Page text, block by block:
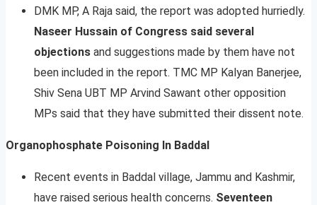
DMK MP, A Raja said, the report was adopted hurriedly.
Naseer Hussain of Congress said several
objections and suggestions made by them have not
been included in the report. TMC MP Kalyan Banerjee,
Shiv Sena UBT MP Arvind Sawant other opposition
MPs said that they have submitted their dissent note.
Organophosphate Poisoning In Baddal
Recent events in Baddal village, Jammu and Kashmir,
have raised serious health concerns. Seventeen